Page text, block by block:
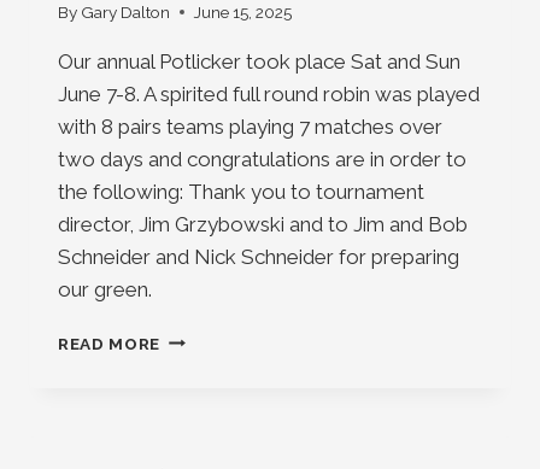
By Gary Dalton June 15, 2025
Our annual Potlicker took place Sat and Sun
June 7-8. A spirited full round robin was played
with 8 pairs teams playing 7 matches over
two days and congratulations are in order to
the following: Thank you to tournament
director, Jim Grzybowski and to Jim and Bob
Schneider and Nick Schneider for preparing
our green.
READ MORE POTLICKER